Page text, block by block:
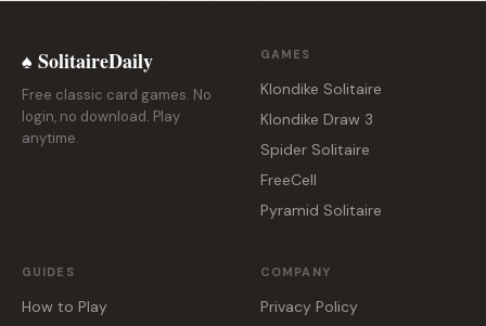
♠ SolitaireDaily
Free classic card games. No
login, no download. Play
anytime.
GAMES
Klondike Solitaire
Klondike Draw 3
Spider Solitaire
FreeCell
Pyramid Solitaire
GUIDES
How to Play
COMPANY
Privacy Policy